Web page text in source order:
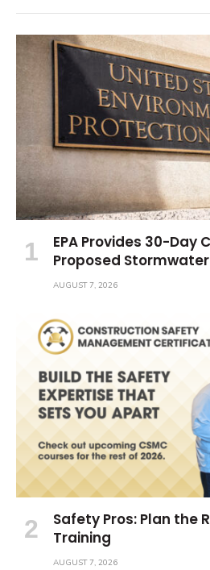
EPA Provides 30-Day
Proposed
AUGUST 7, 2026
Safety Pros: Plan the
Training
AUGUST 7, 2026